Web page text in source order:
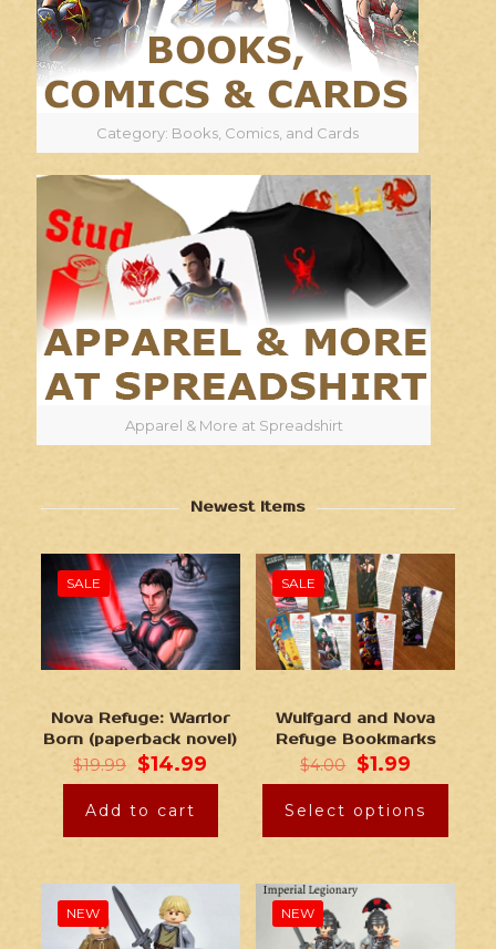
Category: Books, Comics, and Cards
Apparel & More at Spreadshirt
Newest Items
SALE
Nova Refuge: Warrior
Born (paperback novel)
$19.99 $14.99
Add to cart
SALE
Wulfgard and Nova
Refuge Bookmarks
$4.00 $1.99
Select options
NEW NEW